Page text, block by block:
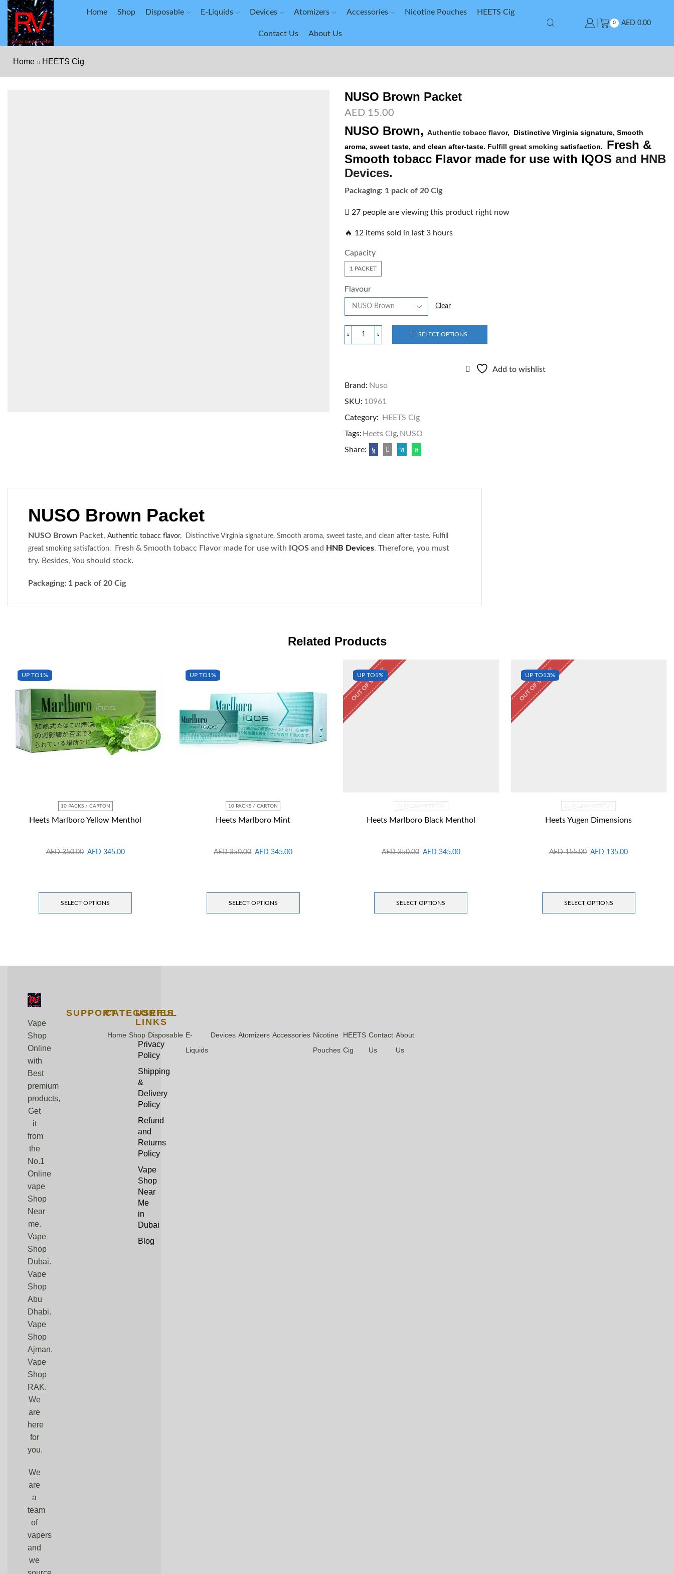
Home Shop Disposable E-Liquids Devices Atomizers Accessories Nicotine Pouches HEETS Cig
Contact Us About Us
0 AED 0.00
Home HEETS Cig
NUSO Brown Packet
AED 15.00
NUSO Brown, Authentic tobacc flavor, Distinctive Virginia signature, Smooth
aroma, sweet taste, and clean after-taste. Fulfill great smoking satisfaction. Fresh &
Smooth tobacc Flavor made for use with IQOS and HNB
Devices.
Packaging: 1 pack of 20 Cig
27 people are viewing this product right now
🔥 12 items sold in last 3 hours
Capacity
1 PACKET
Flavour
Clear
SELECT OPTIONS
Add to wishlist
Brand: Nuso
SKU: 10961
Category: HEETS Cig
Tags: Heets Cig, NUSO
Share:
NUSO Brown Packet
NUSO Brown Packet, Authentic tobacc flavor, Distinctive Virginia signature, Smooth aroma, sweet taste, and clean after-taste. Fulfill
great smoking satisfaction. Fresh & Smooth tobacc Flavor made for use with IQOS and HNB Devices. Therefore, you must
try. Besides, You should stock.
Packaging: 1 pack of 20 Cig
Related Products
UP TO1%
10 PACKS / CARTON
Heets Marlboro Yellow Menthol
AED350.00 AED 345.00
SELECT OPTIONS
UP TO1%
10 PACKS / CARTON
Heets Marlboro Mint
AED350.00 AED345.00
SELECT OPTIONS
UP TO1%
OUT OF STOCK
10 PACKS / CARTON
Heets Marlboro Black Menthol
AED350.00 AED 345.00
SELECT OPTIONS
UP TO13%
OUT OF STOCK
10 PACKS / CARTON
Heets Yugen Dimensions
AED155.00 AED 135.00
SELECT OPTIONS
Vape
Shop
Online
with
Best
premium
products,
Get
it
from
the
No.1
Online
vape
Shop
Near
me.
Vape
Shop
Dubai.
Vape
Shop
Abu
Dhabi.
Vape
Shop
Ajman.
Vape
Shop
RAK.
We
are
here
for
you.
We
are
a
team
of
vapers
and
we
SUPPORTCATEGORIES
Home Shop Disposable E-
Liquids
Devices Atomizers Accessories Nicotine
Pouches
HEETS
Cig
Contact
Us
About
Us
USEFUL
LINKS
Privacy
Policy
Shipping
&
Delivery
Policy
Refund
and
Returns
Policy
Vape
Shop
Near
Me
in
Dubai
Blog